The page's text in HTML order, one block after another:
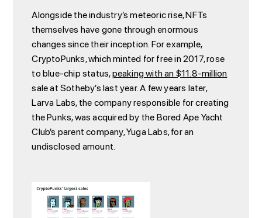
Alongside the industry’s meteoric rise, NFTs
themselves have gone through enormous
changes since their inception. For example,
CryptoPunks, which minted for free in 2017, rose
to blue-chip status,peaking with an $11.8-million
sale at Sotheby’s last year. A few years later,
Larva Labs, the company responsible for creating
the Punks, was acquired by the Bored Ape Yacht
Club’s parent company, Yuga Labs, for an
undisclosed amount.